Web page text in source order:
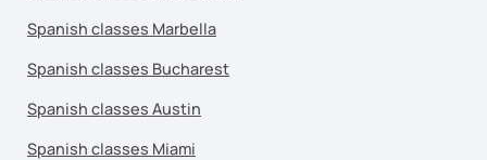
Spanish classes Marbella
Spanish classes Bucharest
Spanish classes Austin
Spanish classes Miami